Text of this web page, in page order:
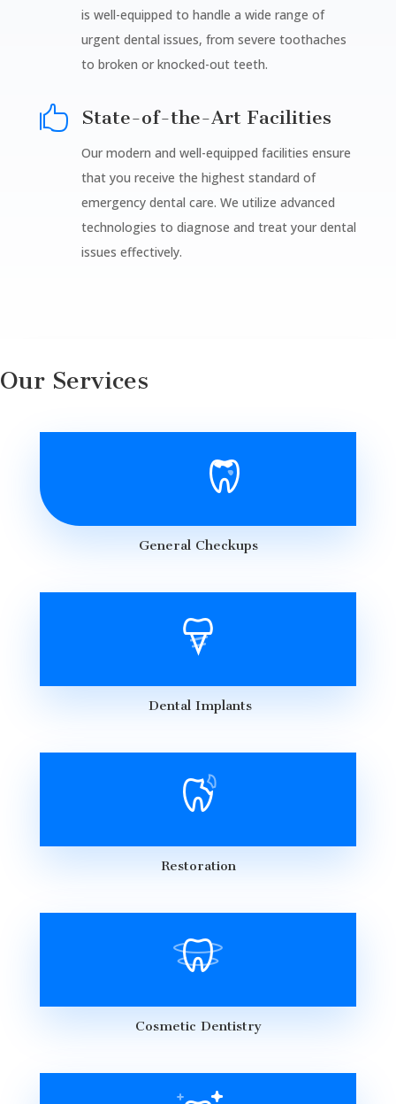
is well-equipped to handle a wide range of
urgent dental issues, from severe toothaches
to broken or knocked-out teeth.
 State-of-the-Art Facilities
Our modern and well-equipped facilities ensure
that you receive the highest standard of
emergency dental care. We utilize advanced
technologies to diagnose and treat your dental
issues effectively.
Our Services
General Checkups
Dental Implants
Restoration
Cosmetic Dentistry